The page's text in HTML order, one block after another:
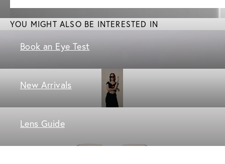
YOU MIGHT ALSO BE INTERESTED IN
Book an Eye Test
New Arrivals
Lens Guide